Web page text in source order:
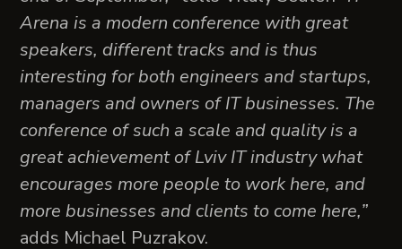
Arena is a modern conference with great
speakers, different tracks and is thus
interesting for both engineers and startups,
managers and owners of IT businesses. The
conference of such a scale and quality is a
great achievement of Lviv IT industry what
encourages more people to work here, and
more businesses and clients to come here,”
adds Michael Puzrakov.